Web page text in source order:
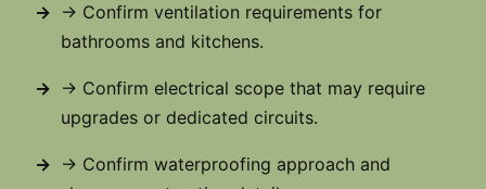
→ Confirm ventilation requirements for
bathrooms and kitchens.
→ Confirm electrical scope that may require
upgrades or dedicated circuits.
→ Confirm waterproofing approach and